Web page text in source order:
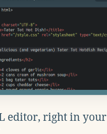
editor, right in your